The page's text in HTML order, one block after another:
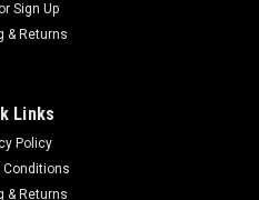
or Sign Up
& Returns
Links
Policy
Conditions
& Returns